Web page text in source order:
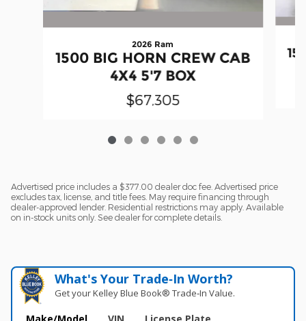
2026 Ram
1500 BIG HORN CREW CAB
4X4 5'7 BOX
$67,305
Advertised price includes a $377.00 dealer doc fee. Advertised price
excludes tax, license, and title fees. May require financing through
dealer-approved lender. Residential restrictions may apply. Available
on in-stock units only. See dealer for complete details.
What's Your Trade‑In Worth?
Get your Kelley Blue Book® Trade‑In Value.